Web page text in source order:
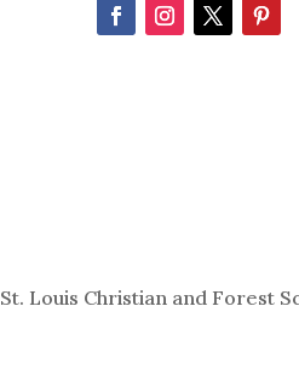
St. Louis Christian and Forest